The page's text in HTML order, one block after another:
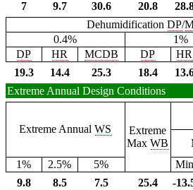
7
9.7 30.6 20.8
DehumidificationDP/
0.4%
1%
DP
HR MCDB DP HR
19.3
14.4 25.3 18.4
Extreme Annual Design Conditions
Extreme AnnualWS
Extreme
MaxWB
1%
2.5% 5% Min
9.8
8.5 7.5 25.4 -